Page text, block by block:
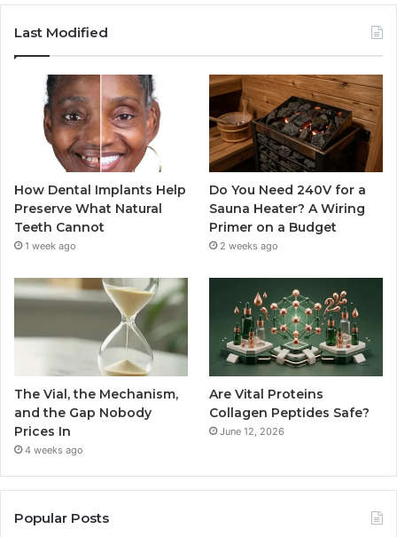
Last Modified
How Dental Implants Help
Preserve What Natural
Teeth Cannot
1 week ago
Do You Need 240V for a
Sauna Heater? A Wiring
Primer on a Budget
2 weeks ago
The Vial, the Mechanism,
and the Gap Nobody
Prices In
4 weeks ago
Are Vital Proteins
Collagen Peptides Safe?
June 12, 2026
Popular Posts